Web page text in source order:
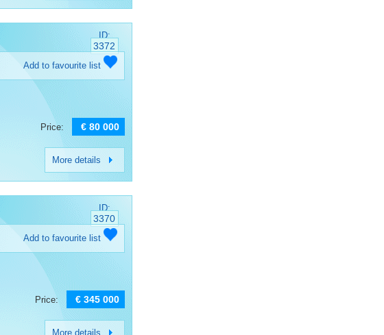
ID:
3372
Add to favourite list
Price: € 80 000
More details
ID:
3370
Add to favourite list
Price: € 345 000
More details